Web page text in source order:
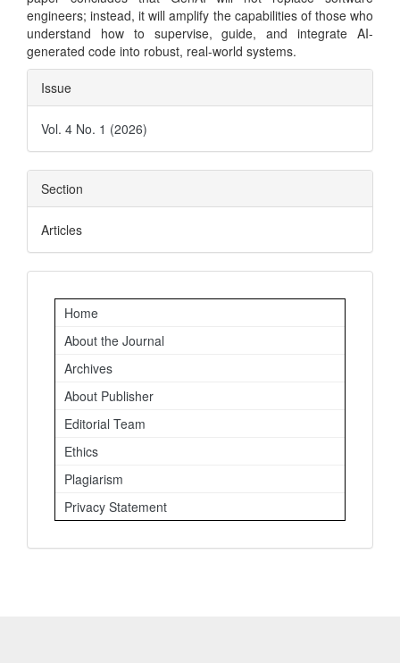
engineers; instead, it will amplify the capabilities of those who
understand how to supervise, guide, and integrate AI-
generated code into robust, real-world systems.
Article
Details
Issue
Vol. 4 No. 1 (2026)
Section
Articles
Important
Links
Home
About the Journal
Archives
About Publisher
Editorial Team
Ethics
Plagiarism
Privacy Statement